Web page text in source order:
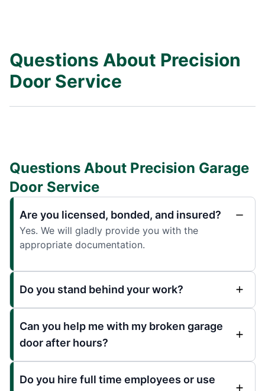
Questions About Precision
Door Service
Questions About Precision Garage
Door Service
Are you licensed, bonded, and insured?
Yes. We will gladly provide you with the
appropriate documentation.
Do you stand behind your work?
Can you help me with my broken garage
door after hours?
Do you hire full time employees or use